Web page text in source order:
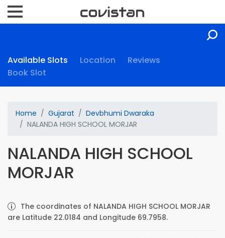
Available Slots Location
Reviews
Book Slot
Home Gujarat
Devbhumi Dwaraka
NALANDA HIGH SCHOOL MORJAR
NALANDA HIGH SCHOOL
MORJAR
The coordinates of NALANDA HIGH SCHOOL MORJAR
are Latitude 22.0184 and Longitude 69.7958.